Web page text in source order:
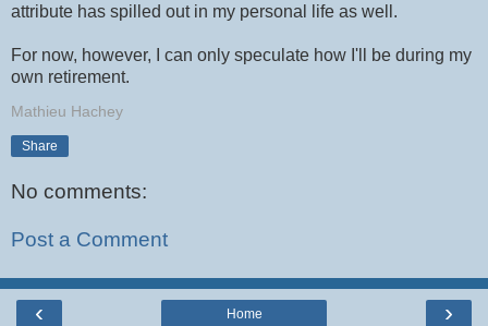
attribute has spilled out in my personal life as well.
For now, however, I can only speculate how I'll be during my
own retirement.
Mathieu Hachey
Share
No comments:
Post a Comment
‹ ›
Home